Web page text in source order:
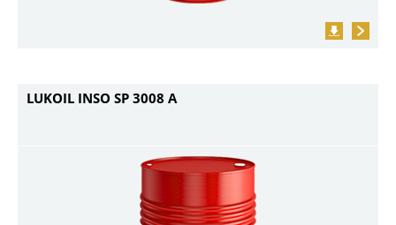
LUKOIL INSO SP 3008 A